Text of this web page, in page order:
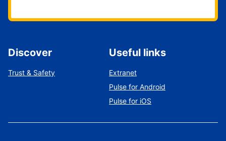
Discover
Trust & Safety
Useful links
Extranet
Pulse for Android
Pulse for iOS